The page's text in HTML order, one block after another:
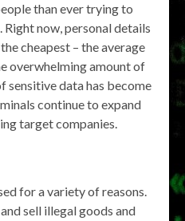
than ever trying to
Right now, personal details
cheapest – the average
overwhelming amount of
sensitive data has become
continue to expand
target companies.
for a variety of reasons.
sell illegal goods and